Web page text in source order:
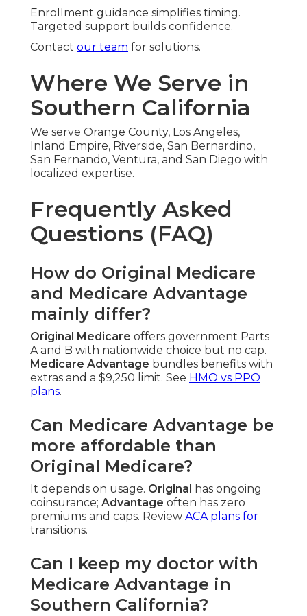
Enrollment guidance simplifies timing.
Targeted support builds confidence.
Contact our team for solutions.
Where We Serve in
Southern California
We serve Orange County, Los Angeles,
Inland Empire, Riverside, San Bernardino,
San Fernando, Ventura, and San Diego with
localized expertise.
Frequently Asked
Questions (FAQ)
How do Original Medicare
and Medicare Advantage
mainly differ?
Original Medicare offers government Parts
A and B with nationwide choice but no cap.
Medicare Advantage bundles benefits with
extras and a $9,250 limit. See HMO vs PPO
plans.
Can Medicare Advantage be
more affordable than
Original Medicare?
It depends on usage. Original
has ongoing
coinsurance; Advantage often has zero
premiums and caps. Review ACA plans for
transitions.
Can I keep my doctor with
Medicare Advantage in
Southern California?